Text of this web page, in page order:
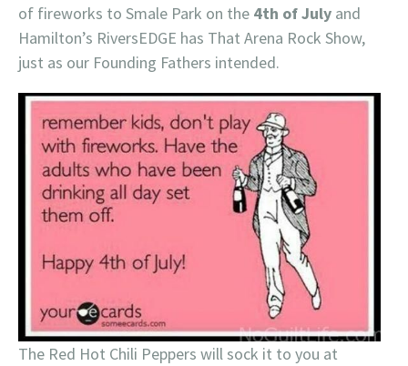
of fireworks to Smale Park on the 4th of July and
Hamilton’s RiversEDGE has That Arena Rock Show,
just as our Founding Fathers intended.
The Red Hot Chili Peppers will sock it to you at